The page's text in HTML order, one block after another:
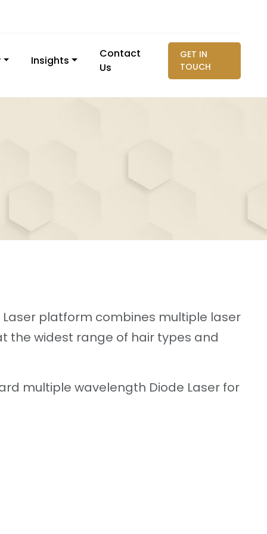
Insights
Contact
Us
GET IN
TOUCH
platform combines multiple laser
the widest range of hair types and
multiple wavelength Diode Laser for